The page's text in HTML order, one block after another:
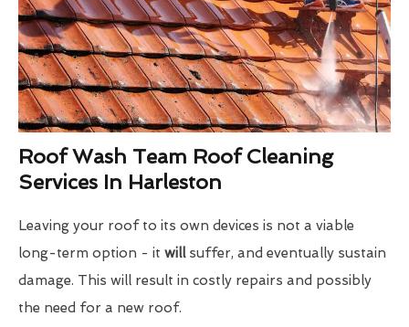
Roof Wash Team Roof Cleaning
Services In Harleston
Leaving your roof to its own devices is not a viable
long-term option - it will suffer, and eventually sustain
damage. This will result in costly repairs and possibly
the need for a new roof.